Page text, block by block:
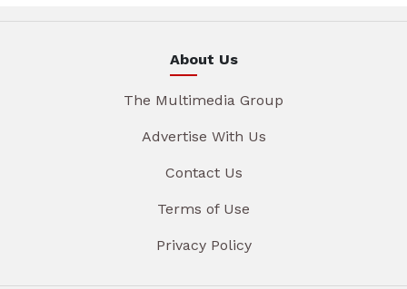
About Us
The Multimedia Group
Advertise With Us
Contact Us
Terms of Use
Privacy Policy